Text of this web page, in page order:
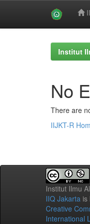
Institut
No
There are
IIJKT-R
Institut Ilmu
IIQ Jakarta is
Creative
International